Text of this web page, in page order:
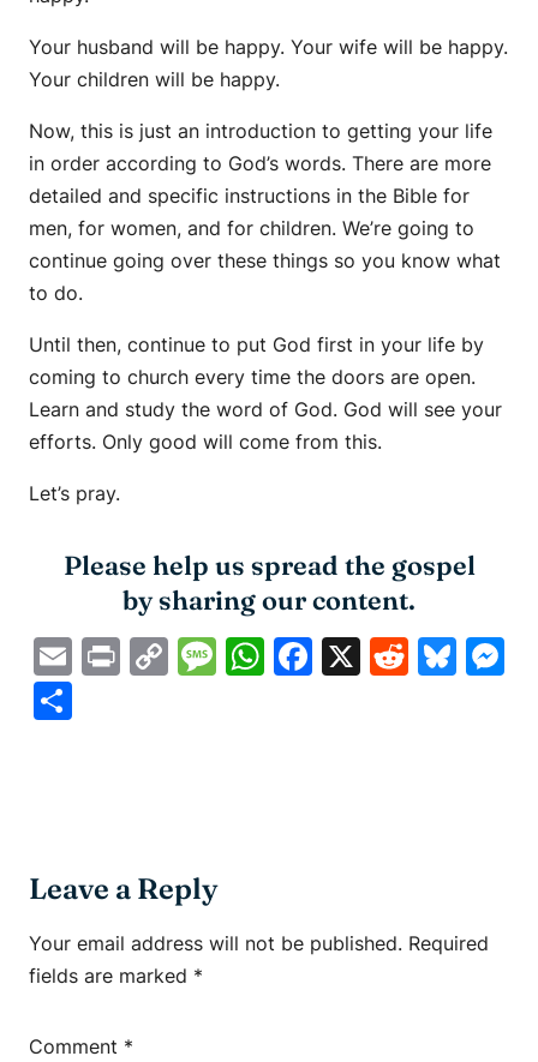
Your husband will be happy. Your wife will be happy.
Your children will be happy.
Now, this is just an introduction to getting your life
in order according to God’s words. There are more
detailed and specific instructions in the Bible for
men, for women, and for children. We’re going to
continue going over these things so you know what
to do.
Until then, continue to put God first in your life by
coming to church every time the doors are open.
Learn and study the word of God. God will see your
efforts. Only good will come from this.
Let’s pray.
Please help us spread the gospel
by sharing our content.
EmailPrintCopyMessage
WhatsApp
Facebook
X Reddit
Leave a Reply
Your email address will not be published. Required
fields are marked *
Comment *